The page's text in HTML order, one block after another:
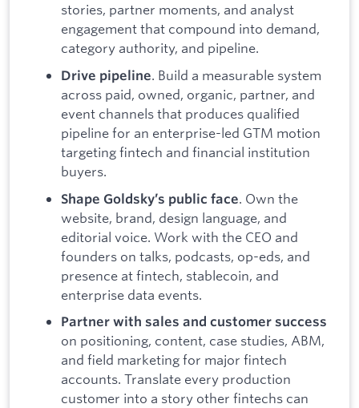
stories, partner moments, and analyst
engagement that compound into demand,
category authority, and pipeline.
Drive pipeline. Build a measurable system
across paid, owned, organic, partner, and
event channels that produces qualified
pipeline for an enterprise-led GTM motion
targeting fintech and financial institution
buyers.
Shape Goldsky’s public face. Own the
website, brand, design language, and
editorial voice. Work with the CEO and
founders on talks, podcasts, op-eds, and
presence at fintech, stablecoin, and
enterprise data events.
Partner with sales and customer success
on positioning, content, case studies, ABM,
and field marketing for major fintech
accounts. Translate every production
customer into a story other fintechs can